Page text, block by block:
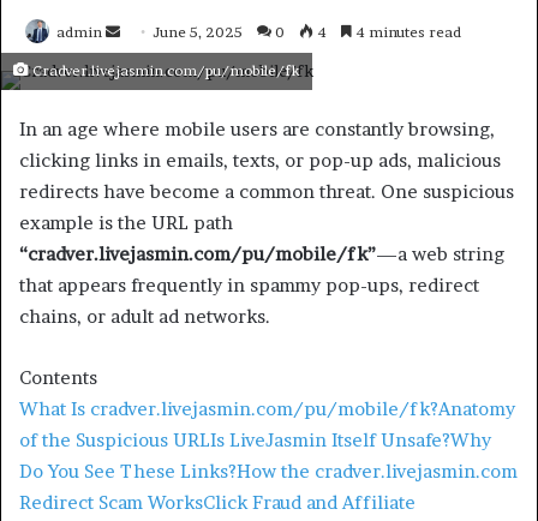
admin June 5, 2025 0 4 4 minutes read
Cradver.livejasmin.com/pu/mobile/fk
In an age where mobile users are constantly browsing,
clicking links in emails, texts, or pop-up ads, malicious
redirects have become a common threat. One suspicious
example is the URL path
“cradver.livejasmin.com/pu/mobile/fk”—a web string
that appears frequently in spammy pop-ups, redirect
chains, or adult ad networks.
Contents
What Is cradver.livejasmin.com/pu/mobile/fk?Anatomy
of the Suspicious URLIs LiveJasmin Itself Unsafe?Why
Do You See These Links?How the cradver.livejasmin.com
Redirect Scam WorksClick Fraud and Affiliate